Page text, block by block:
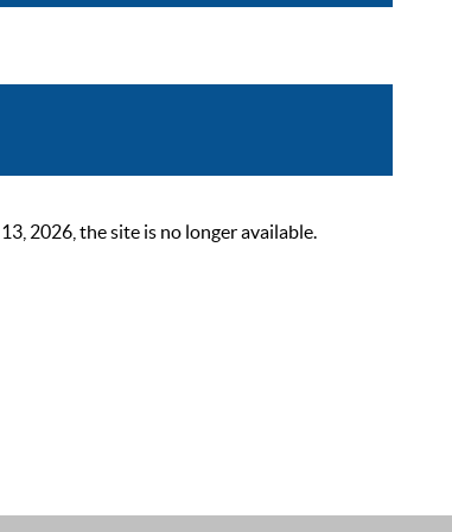
2026, the site is no longer available.